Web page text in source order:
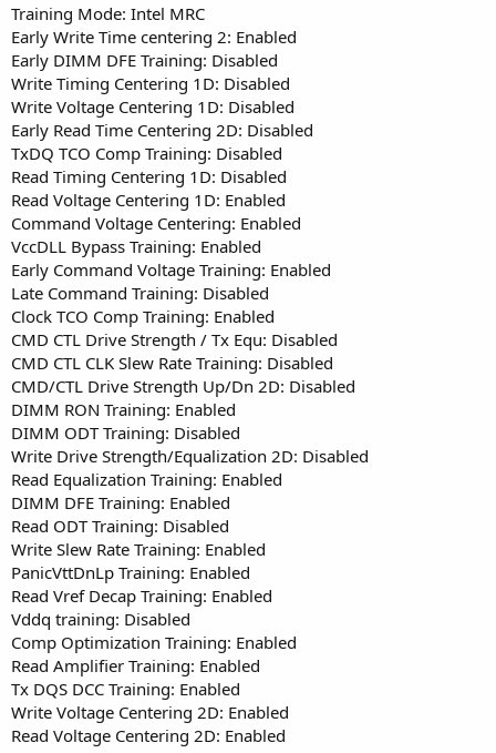
Training Mode: Intel MRC
Early Write Time centering 2: Enabled
Early DIMM DFE Training: Disabled
Write Timing Centering 1D: Disabled
Write Voltage Centering 1D: Disabled
Early Read Time Centering 2D: Disabled
TxDQ TCO Comp Training: Disabled
Read Timing Centering 1D: Disabled
Read Voltage Centering 1D: Enabled
Command Voltage Centering: Enabled
VccDLL Bypass Training: Enabled
Early Command Voltage Training: Enabled
Late Command Training: Disabled
Clock TCO Comp Training: Enabled
CMD CTL Drive Strength / Tx Equ: Disabled
CMD CTL CLK Slew Rate Training: Disabled
CMD/CTL Drive Strength Up/Dn 2D: Disabled
DIMM RON Training: Enabled
DIMM ODT Training: Disabled
Write Drive Strength/Equalization 2D: Disabled
Read Equalization Training: Enabled
DIMM DFE Training: Enabled
Read ODT Training: Disabled
Write Slew Rate Training: Enabled
PanicVttDnLp Training: Enabled
Read Vref Decap Training: Enabled
Vddq training: Disabled
Comp Optimization Training: Enabled
Read Amplifier Training: Enabled
Tx DQS DCC Training: Enabled
Write Voltage Centering 2D: Enabled
Read Voltage Centering 2D: Enabled